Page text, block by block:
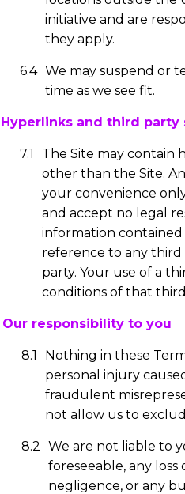
initiative and are
they apply.
We may suspend or
time as we see fit.
Hyperlinks and third party
The Site may contain
other than the Site.
your convenience
and accept no legal
information contained
reference to any
party. Your use of a
conditions of that
Our responsibility to you
Nothing in these
personal injury
fraudulent
not allow us to
We are not liable to
foreseeable, any
negligence, or any